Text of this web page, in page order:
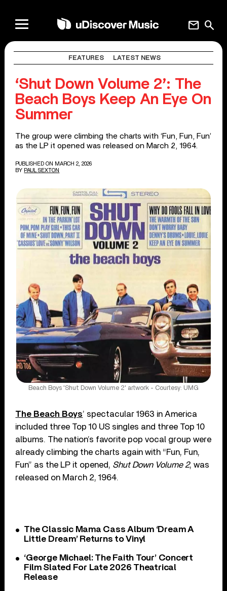
search
mail
FEATURES LATEST NEWS
‘Shut Down Volume 2’: The
Beach Boys Keep An Eye On
Summer
The group were climbing the charts with ‘Fun, Fun, Fun’
as the LP it opened was released on March 2, 1964.
PUBLISHED ON MARCH 2, 2026
BY PAUL SEXTON
Beach Boys 'Shut Down Volume 2' artwork - Courtesy: UMG
The Beach Boys’ spectacular 1963 in America
included three Top 10 US singles and three Top 10
albums. The nation’s favorite pop vocal group were
already climbing the charts again with “Fun, Fun,
Fun” as the LP it opened, Shut Down Volume 2, was
released on March 2, 1964.
The Classic Mama Cass Album ‘Dream A
Little Dream’ Returns to Vinyl
‘George Michael: The Faith Tour’ Concert
Film Slated For Late 2026 Theatrical
Release